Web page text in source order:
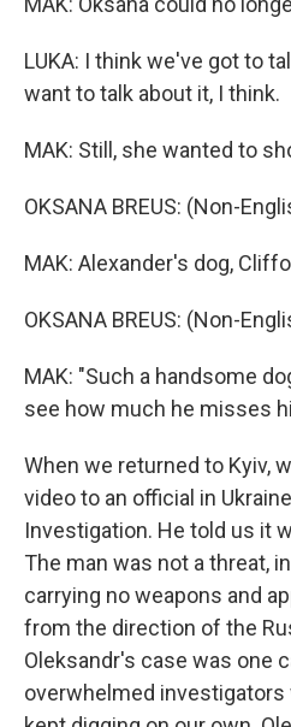
LUKA: I think we've got to
want to talk about it, I think.
MAK: Still, she wanted to
OKSANA BREUS: (Non-
MAK: Alexander's dog,
OKSANA BREUS: (Non-
MAK: "Such a handsome
see how much he misses
When we returned to Kyiv,
video to an official in
Investigation. He told us it
The man was not a threat,
carrying no weapons and
from the direction of the
Oleksandr's case was one
overwhelmed investigators